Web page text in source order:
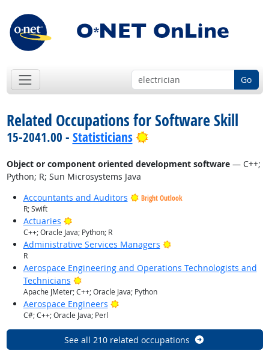
Go
Related Occupations for Software Skill
15-2041.00 - Statisticians Bright Outlook
Object or component oriented development software— C++;
Python; R; Sun Microsystems Java
Accountants and Auditors
Bright Outlook
R; Swift
Actuaries Bright Outlook
C++; Oracle Java; Python; R
Administrative Services Managers Bright Outlook
R
Aerospace Engineering and Operations Technologists and
Technicians
Bright Outlook
Apache JMeter; C++; Oracle Java; Python
Aerospace Engineers Bright Outlook
C#; C++; Oracle Java; Perl
See all 210 related occupations